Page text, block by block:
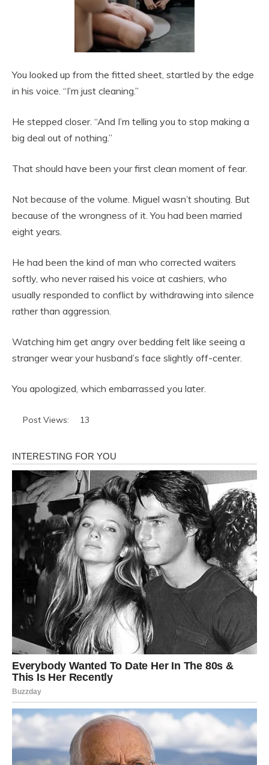
You looked up from the fitted sheet, startled by the edge
in his voice. “I’m just cleaning.”
He stepped closer. “And I’m telling you to stop making a
big deal out of nothing.”
That should have been your first clean moment of fear.
Not because of the volume. Miguel wasn’t shouting. But
because of the wrongness of it. You had been married
eight years.
He had been the kind of man who corrected waiters
softly, who never raised his voice at cashiers, who
usually responded to conflict by withdrawing into silence
rather than aggression.
Watching him get angry over bedding felt like seeing a
stranger wear your husband’s face slightly off-center.
You apologized, which embarrassed you later.
Post Views: 13